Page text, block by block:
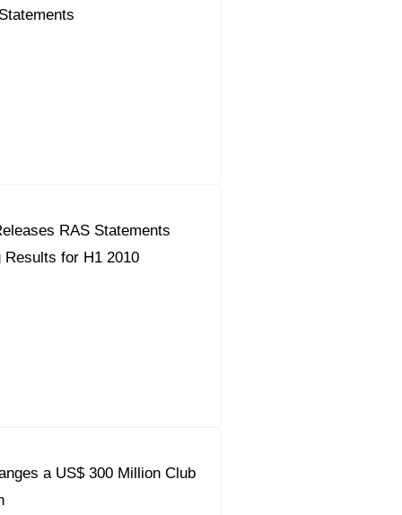
Reform
RAS Statements
Results for H1 2010
a US$ 300 Million Club